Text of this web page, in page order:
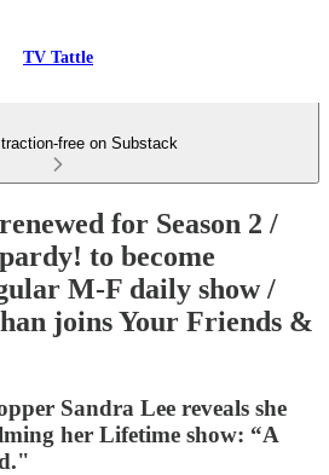
TV Tattle
free on Substack
for Season 2 /
to become
M-F daily show /
joins Your Friends &
Sandra Lee reveals she
her Lifetime show: “A